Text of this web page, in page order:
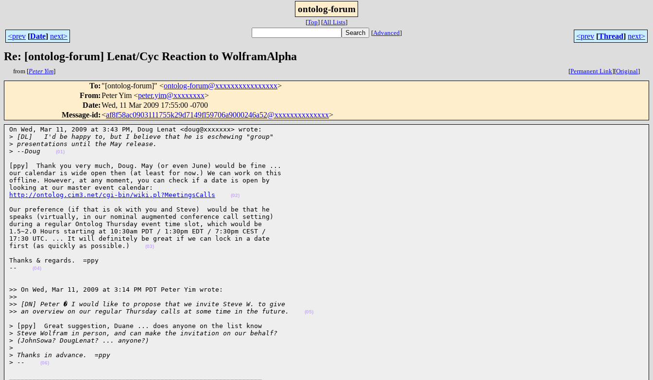
ontolog-forum
[Top] [All Lists]
<prev [Date] next> [Advanced] <prev [Thread] next>
Re: [ontolog-forum] Lenat/Cyc Reaction to WolframAlpha
from [Peter Yim] [Permanent Link][Original]
To: "[ontolog-forum]" <ontolog-forum@xxxxxxxxxxxxxxxx>
From:Peter Yim <peter.yim@xxxxxxxx>
Date:Wed, 11 Mar 2009 17:55:00 -0700
Message-id:<af8f58ac0903111755k29d7149fl59706a9000246a52@xxxxxxxxxxxxxx>
On Wed, Mar 11, 2009 at 3:43 PM, Doug Lenat <doug@xxxxxxx> wrote:
> [DL]   I'd be happy to, but I believe that he is eschewing "group"
> presentations until the May release.
> --Doug (01)
[ppy]  Thank you very much, Doug. May (or even June) would be fine ...
our calendar is wide open then (at least for now.) We can work on this
offline. However, at any moment, you can check if a date is open by
http://ontolog.cim3.net/cgi-bin/wiki.pl?MeetingsCalls
(02)
Our preference (if that is ok with you and Steve)  would be that he
speaks (virtually, in our nominal augmented conference call setting)
during a regular Ontolog Thursday event time slot, which would be
1.5~2.0 Hours starting at 10:30am PDT / 1:30pm EDT / 7:30pm CEST /
17:30 UTC. ... It will definitely be great if we can lock in a date
first (as quickly as possible.)
(03)
Thanks & regards.  =ppy
--
(04)
>> On Wed, Mar 11, 2009 at 3:14 PM PDT Peter Yim wrote:
>>
>> [DN] Peter � I would like to propose that we invite Steve W. to give
>> an overview on our regular Thursday calls at some time in the future. (05)
> [ppy]  Great suggestion, Duane ... does anyone on the list know
> Steve Wolfram in person, and can make the invitation on our behalf?
> (JohnSowa? DougLenat? ... anyone?)
>
> Thanks in advance.  =ppy
> -- (06)